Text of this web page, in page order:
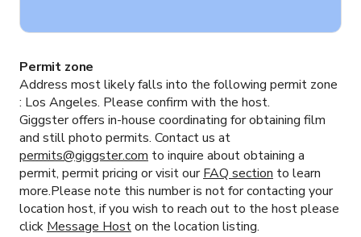
Permit zone
Address most likely falls into the following permit zone
: Los Angeles. Please confirm with the host.
Giggster offers in-house coordinating for obtaining film
and still photo permits. Contact us at
permits@giggster.com to inquire about obtaining a
permit, permit pricing or visit ourFAQ section to learn
more.Please note this number is not for contacting your
location host, if you wish to reach out to the host please
click Message Hoston the location listing.